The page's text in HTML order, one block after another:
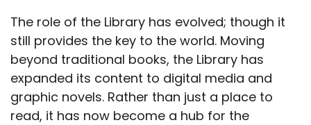
The role of the Library has evolved; though it
still provides the key to the world. Moving
beyond traditional books, the Library has
expanded its content to digital media and
graphic novels. Rather than just a place to
read, it has now become a hub for the